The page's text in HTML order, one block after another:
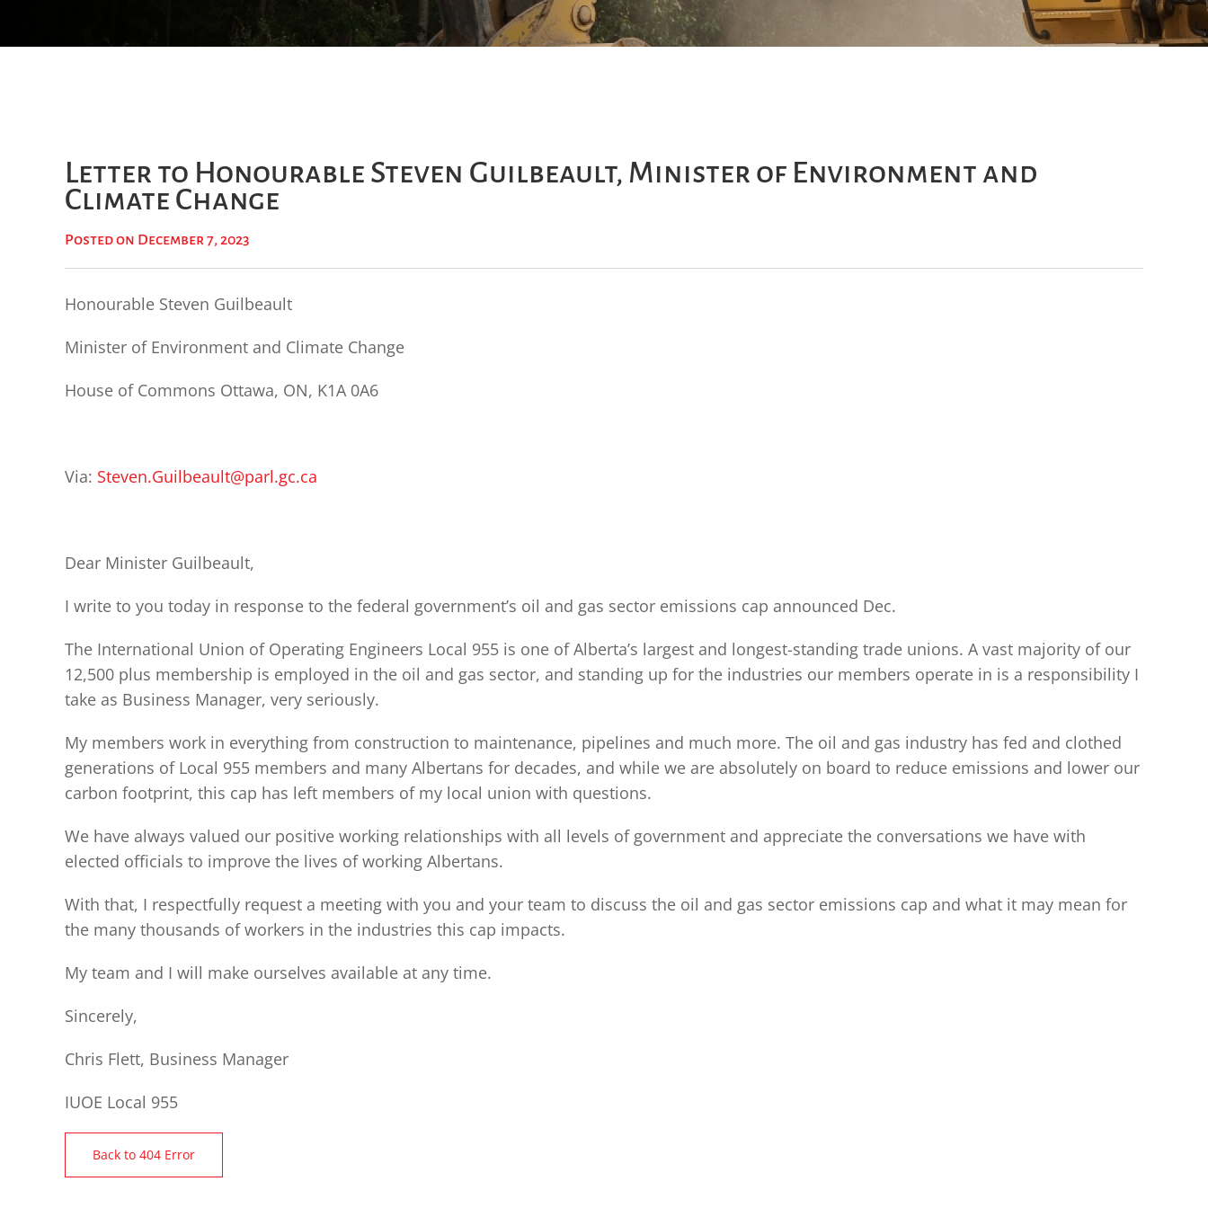
Letter to Honourable Steven Guilbeault, Minister of Environment and
Climate Change
Posted on December 7, 2023
Honourable Steven Guilbeault
Minister of Environment and Climate Change
House of Commons Ottawa, ON, K1A 0A6
Via: Steven.Guilbeault@parl.gc.ca
Dear Minister Guilbeault,
I write to you today in response to the federal government’s oil and gas sector emissions cap announced Dec.
The International Union of Operating Engineers Local 955 is one of Alberta’s largest and longest-standing trade unions. A vast majority of our
12,500 plus membership is employed in the oil and gas sector, and standing up for the industries our members operate in is a responsibility I
take as Business Manager, very seriously.
My members work in everything from construction to maintenance, pipelines and much more. The oil and gas industry has fed and clothed
generations of Local 955 members and many Albertans for decades, and while we are absolutely on board to reduce emissions and lower our
carbon footprint, this cap has left members of my local union with questions.
We have always valued our positive working relationships with all levels of government and appreciate the conversations we have with
elected officials to improve the lives of working Albertans.
With that, I respectfully request a meeting with you and your team to discuss the oil and gas sector emissions cap and what it may mean for
the many thousands of workers in the industries this cap impacts.
My team and I will make ourselves available at any time.
Sincerely,
Chris Flett, Business Manager
IUOE Local 955
Back to 404 Error